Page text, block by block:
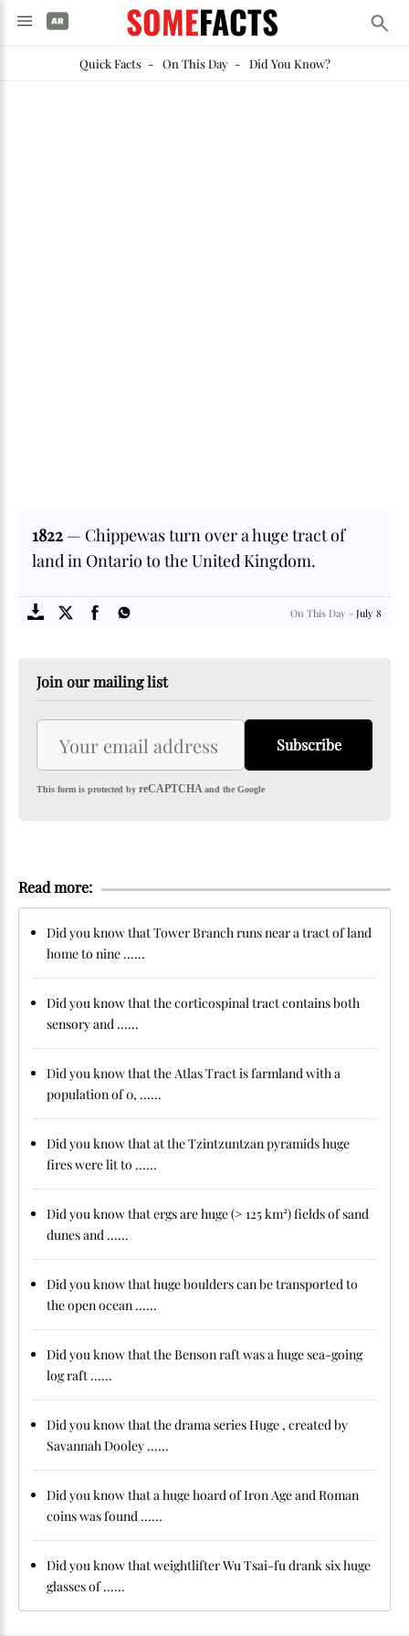
SOMEFACTS
Quick Facts- On This Day- Did You Know?
1822 — Chippewas turn over a huge tract of
land in Ontario to the United Kingdom.
On This Day - July 8
Join our mailing list
Subscribe
This form is protected by reCAPTCHAand the Google
Read more:
Did you know that Tower Branch runs near a tract of land
home to nine ......
Did you know that the corticospinal tract contains both
sensory and ......
Did you know that the Atlas Tract is farmland with a
population of 0, ......
Did you know that at the Tzintzuntzan pyramids huge
fires were lit to ......
Did you know that ergs are huge (> 125 km²) fields of sand
dunes and ......
Did you know that huge boulders can be transported to
the open ocean ......
Did you know that the Benson raft was a huge sea-going
log raft ......
Did you know that the drama series Huge , created by
Savannah Dooley ......
Did you know that a huge hoard of Iron Age and Roman
coins was found ......
Did you know that weightlifter Wu Tsai-fu drank six huge
glasses of ......